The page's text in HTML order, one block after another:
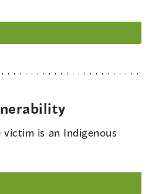
is an Indigenous